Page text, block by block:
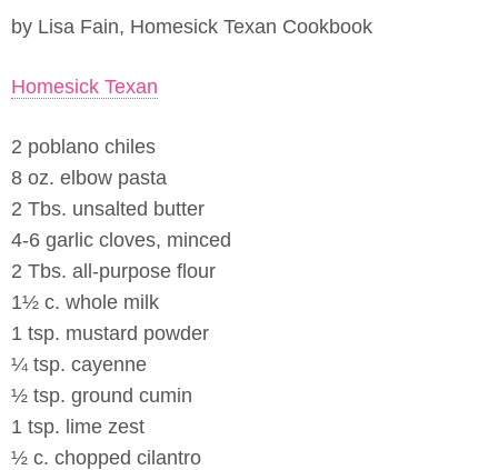
by Lisa Fain, Homesick Texan Cookbook
Homesick Texan
2 poblano chiles
8 oz. elbow pasta
2 Tbs. unsalted butter
4-6 garlic cloves, minced
2 Tbs. all-purpose flour
1½ c. whole milk
1 tsp. mustard powder
¼ tsp. cayenne
½ tsp. ground cumin
1 tsp. lime zest
½ c. chopped cilantro